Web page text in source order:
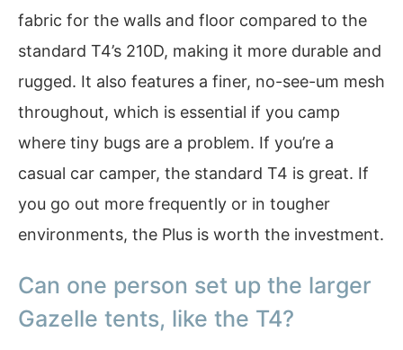
fabric for the walls and floor compared to the
standard T4’s 210D, making it more durable and
rugged. It also features a finer, no-see-um mesh
throughout, which is essential if you camp
where tiny bugs are a problem. If you’re a
casual car camper, the standard T4 is great. If
you go out more frequently or in tougher
environments, the Plus is worth the investment.
Can one person set up the larger
Gazelle tents, like the T4?